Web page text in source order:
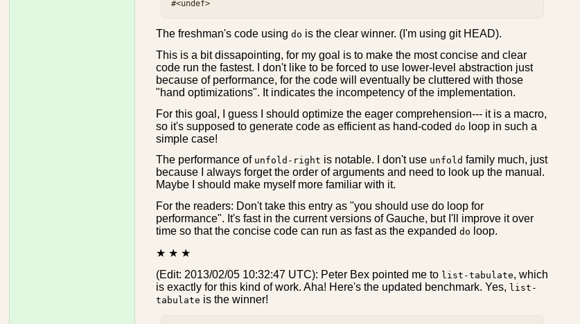
The freshman's code using do is the clear winner. (I'm using git HEAD).
This is a bit dissapointing, for my goal is to make the most concise and clear
code run the fastest. I don't like to be forced to use lower-level abstraction just
because of performance, for the code will eventually be cluttered with those
"hand optimizations". It indicates the incompetency of the implementation.
For this goal, I guess I should optimize the eager comprehension--- it is a macro,
so it's supposed to generate code as efficient as hand-coded do loop in such a
simple case!
The performance of unfold-right is notable. I don't use unfold family much, just
because I always forget the order of arguments and need to look up the manual.
Maybe I should make myself more familiar with it.
For the readers: Don't take this entry as "you should use do loop for
performance". It's fast in the current versions of Gauche, but I'll improve it over
time so that the concise code can run as fast as the expanded do loop.
★ ★ ★
(Edit: 2013/02/05 10:32:47 UTC): Peter Bex pointed me to list-tabulate, which
is exactly for this kind of work. Aha! Here's the updated benchmark. Yes, list-
tabulate is the winner!